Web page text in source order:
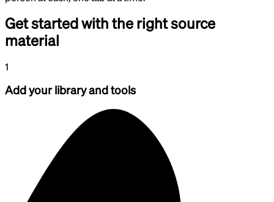
Get started with the right source
material
1
Add your library and tools